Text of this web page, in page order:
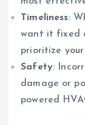
Timeliness:
want it fixed
prioritize
Safety:
damage or
powered